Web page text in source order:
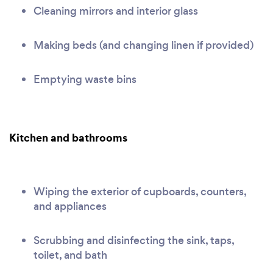
Cleaning mirrors and interior glass
Making beds (and changing linen if provided)
Emptying waste bins
Kitchen and bathrooms
Wiping the exterior of cupboards, counters,
and appliances
Scrubbing and disinfecting the sink, taps,
toilet, and bath